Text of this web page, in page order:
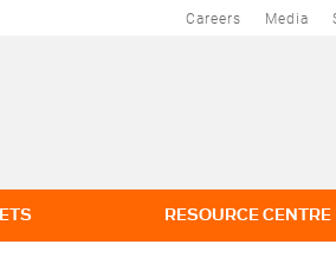
Careers Media
RESOURCE CENTRE